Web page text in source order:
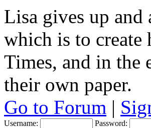
Lisa gives up and
which is to create
Times, and in the
their own paper.
Go to Forum |
Username: Password: